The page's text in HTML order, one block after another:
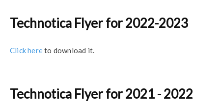
Technotica Flyer for 2022-2023
Click hereto download it.
Technotica Flyer for 2021 - 2022